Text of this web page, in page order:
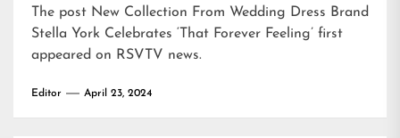
The post New Collection From Wedding Dress Brand
Stella York Celebrates ‘That Forever Feeling’ first
appeared on RSVTV news.
Editor April 23, 2024